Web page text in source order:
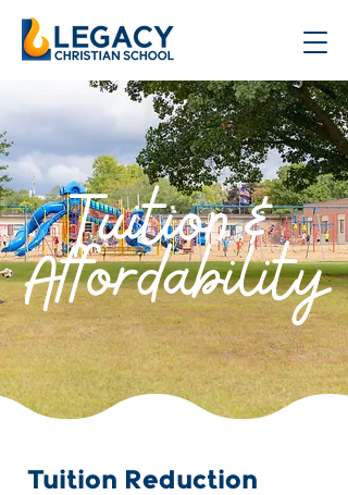
Tuition &
Affordability
Tuition Reduction